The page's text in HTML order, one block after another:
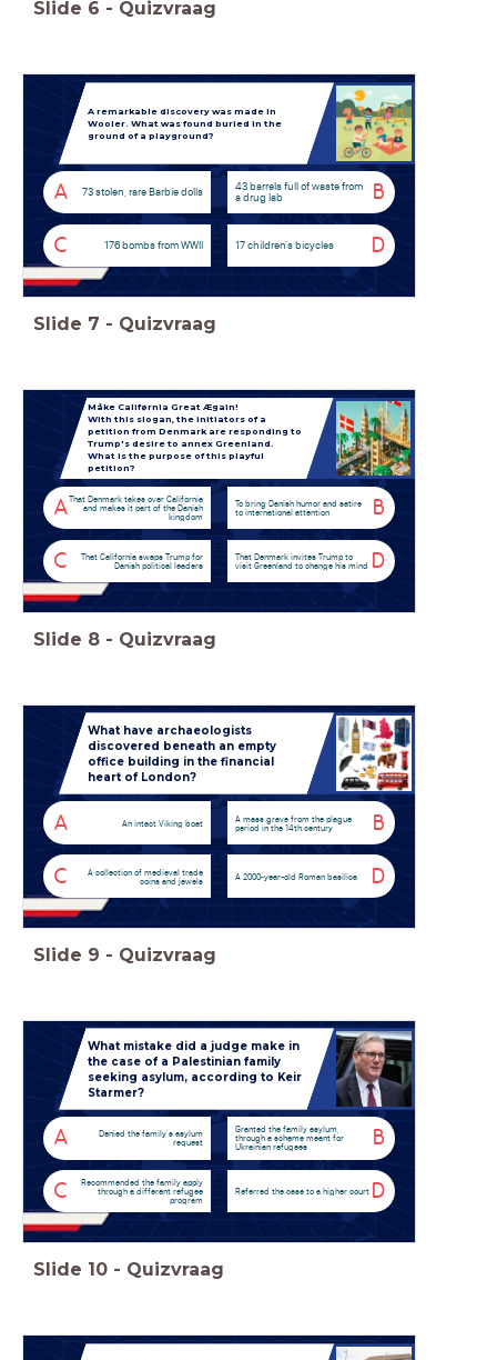
Slide 6 - Quizvraag
A remarkable discovery was made in
Wooler. What was found buried in the
ground of a playground?
A 73 stolen, rare Barbie dolls B
43 barrels full of waste from
a drug lab
C 176 bombs from WWII D
17 children's bicycles
Slide 7 - Quizvraag
Måke Califørnia Great Ægain!
With this slogan, the initiators of a
petition from Denmark are responding to
Trump's desire to annex Greenland.
What is the purpose of this playful
petition?
AThat Denmark takes over California
and makes it part of the Danish
kingdom
B
To bring Danish humor and satire
to international attention
C
That California swaps Trump for
Danish political leaders
D
That Denmark invites Trump to
visit Greenland to change his mind
Slide 8 - Quizvraag
What have archaeologists
discovered beneath an empty
office building in the financial
heart of London?
A An intact Viking boat B
A mass grave from the plague
period in the 14th century
C
A collection of medieval trade
coins and jewels
D
A 2000-year-old Roman basilica
Slide 9 - Quizvraag
What mistake did a judge make in
the case of a Palestinian family
seeking asylum, according to Keir
Starmer?
A
Denied the family's asylum
request
B
Granted the family asylum,
through a scheme meant for
Ukrainian refugees
C
Recommended the family apply
through a different refugee
program
D
Referred the case to a higher court
Slide 10 - Quizvraag